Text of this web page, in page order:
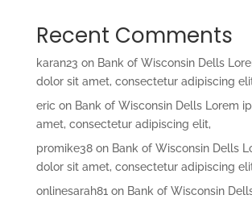
Recent Comments
karan23 on Bank of Wisconsin Dells
dolor sit amet, consectetur adipiscing
eric on Bank of Wisconsin Dells Lorem
amet, consectetur adipiscing elit,
promike38on Bank of Wisconsin Dells
dolor sit amet, consectetur adipiscing
onlinesarah81on Bank of Wisconsin